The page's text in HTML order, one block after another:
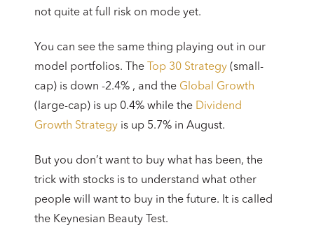
not quite at full risk on mode yet.
You can see the same thing playing out in our
model portfolios. The
Top 30 Strategy (small-
cap) is down -2.4% , and the Global Growth
(large-cap) is up 0.4% while the Dividend
Growth Strategy is up 5.7% in August.
But you don’t want to buy what has been, the
trick with stocks is to understand what other
people will want to buy in the future. It is called
the Keynesian Beauty Test.